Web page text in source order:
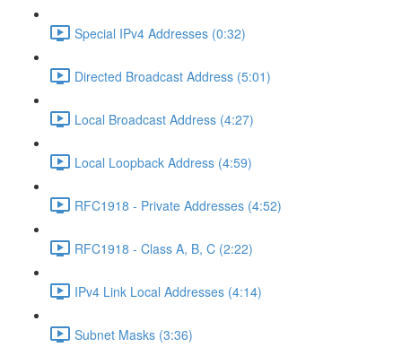
Special IPv4 Addresses (0:32)
Directed Broadcast Address (5:01)
Local Broadcast Address (4:27)
Local Loopback Address (4:59)
RFC1918 - Private Addresses (4:52)
RFC1918 - Class A, B, C (2:22)
IPv4 Link Local Addresses (4:14)
Subnet Masks (3:36)